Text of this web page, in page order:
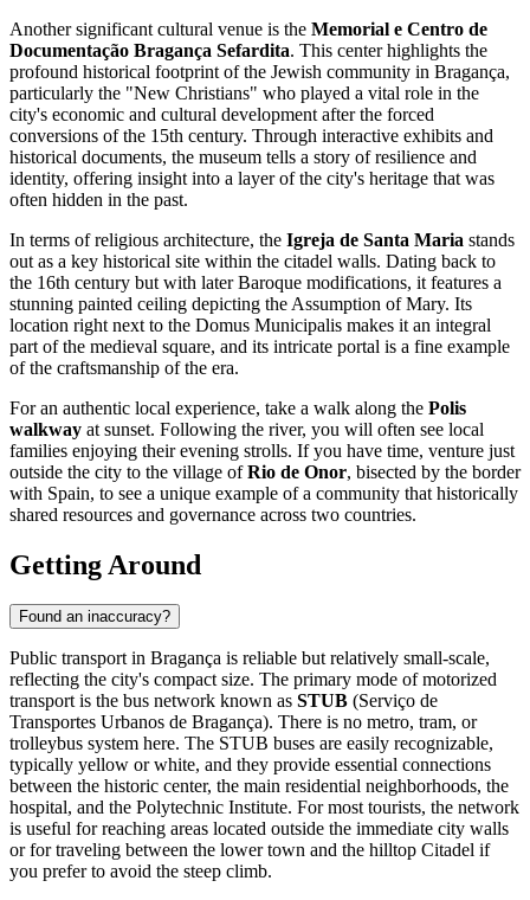
Another significant cultural venue is the Memorial e Centro de
Documentação Bragança Sefardita. This center highlights the
profound historical footprint of the Jewish community in Bragança,
particularly the "New Christians" who played a vital role in the
city's economic and cultural development after the forced
conversions of the 15th century. Through interactive exhibits and
historical documents, the museum tells a story of resilience and
identity, offering insight into a layer of the city's heritage that was
often hidden in the past.
In terms of religious architecture, the Igreja de Santa Maria stands
out as a key historical site within the citadel walls. Dating back to
the 16th century but with later Baroque modifications, it features a
stunning painted ceiling depicting the Assumption of Mary. Its
location right next to the Domus Municipalis makes it an integral
part of the medieval square, and its intricate portal is a fine example
of the craftsmanship of the era.
For an authentic local experience, take a walk along the Polis
walkway at sunset. Following the river, you will often see local
families enjoying their evening strolls. If you have time, venture just
outside the city to the village ofRio de Onor, bisected by the border
with Spain, to see a unique example of a community that historically
shared resources and governance across two countries.
Getting Around
Found an inaccuracy?
Public transport in Bragança is reliable but relatively small-scale,
reflecting the city's compact size. The primary mode of motorized
transport is the bus network known as STUB (Serviço de
Transportes Urbanos de Bragança). There is no metro, tram, or
trolleybus system here. The STUB buses are easily recognizable,
typically yellow or white, and they provide essential connections
between the historic center, the main residential neighborhoods, the
hospital, and the Polytechnic Institute. For most tourists, the network
is useful for reaching areas located outside the immediate city walls
or for traveling between the lower town and the hilltop Citadel if
you prefer to avoid the steep climb.